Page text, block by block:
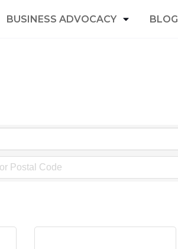
BUSINESS ADVOCACY BLOG